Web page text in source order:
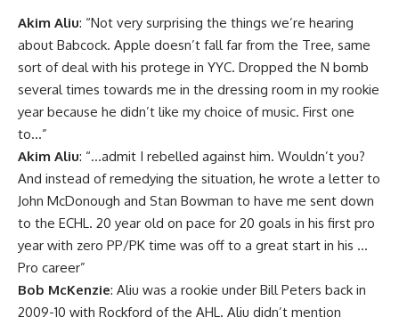
Akim Aliu: “Not very surprising the things we’re hearing
about Babcock. Apple doesn’t fall far from the Tree, same
sort of deal with his protege in YYC. Dropped the N bomb
several times towards me in the dressing room in my rookie
year because he didn’t like my choice of music. First one
to…”
Akim Aliu: “…admit I rebelled against him. Wouldn’t you?
And instead of remedying the situation, he wrote a letter to
John McDonough and Stan Bowman to have me sent down
to the ECHL. 20 year old on pace for 20 goals in his first pro
year with zero PP/PK time was off to a great start in his …
Pro career”
Bob McKenzie: Aliu was a rookie under Bill Peters back in
2009-10 with Rockford of the AHL. Aliu didn’t mention